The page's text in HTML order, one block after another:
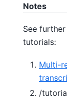
Notes
See
tutorials:
Multi-
/